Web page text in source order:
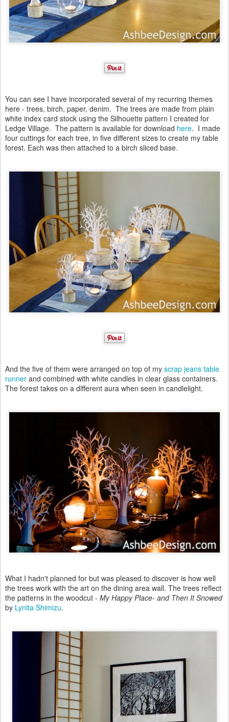
You can see I have incorporated several of my recurring themes
here - trees, birch, paper, denim. The trees are made from plain
white index card stock using the Silhouette pattern I created for
Ledge Village. The pattern is available for download here. I made
four cuttings for each tree, in five different sizes to create my table
forest. Each was then attached to a birch sliced base.
And the five of them were arranged on top of my scrap jeans table
runner and combined with white candles in clear glass containers.
The forest takes on a different aura when seen in candlelight.
What I hadn't planned for but was pleased to discover is how well
the trees work with the art on the dining area wall. The trees reflect
the patterns in the woodcut - My Happy Place- and Then It Snowed
by Lynita Shimizu.